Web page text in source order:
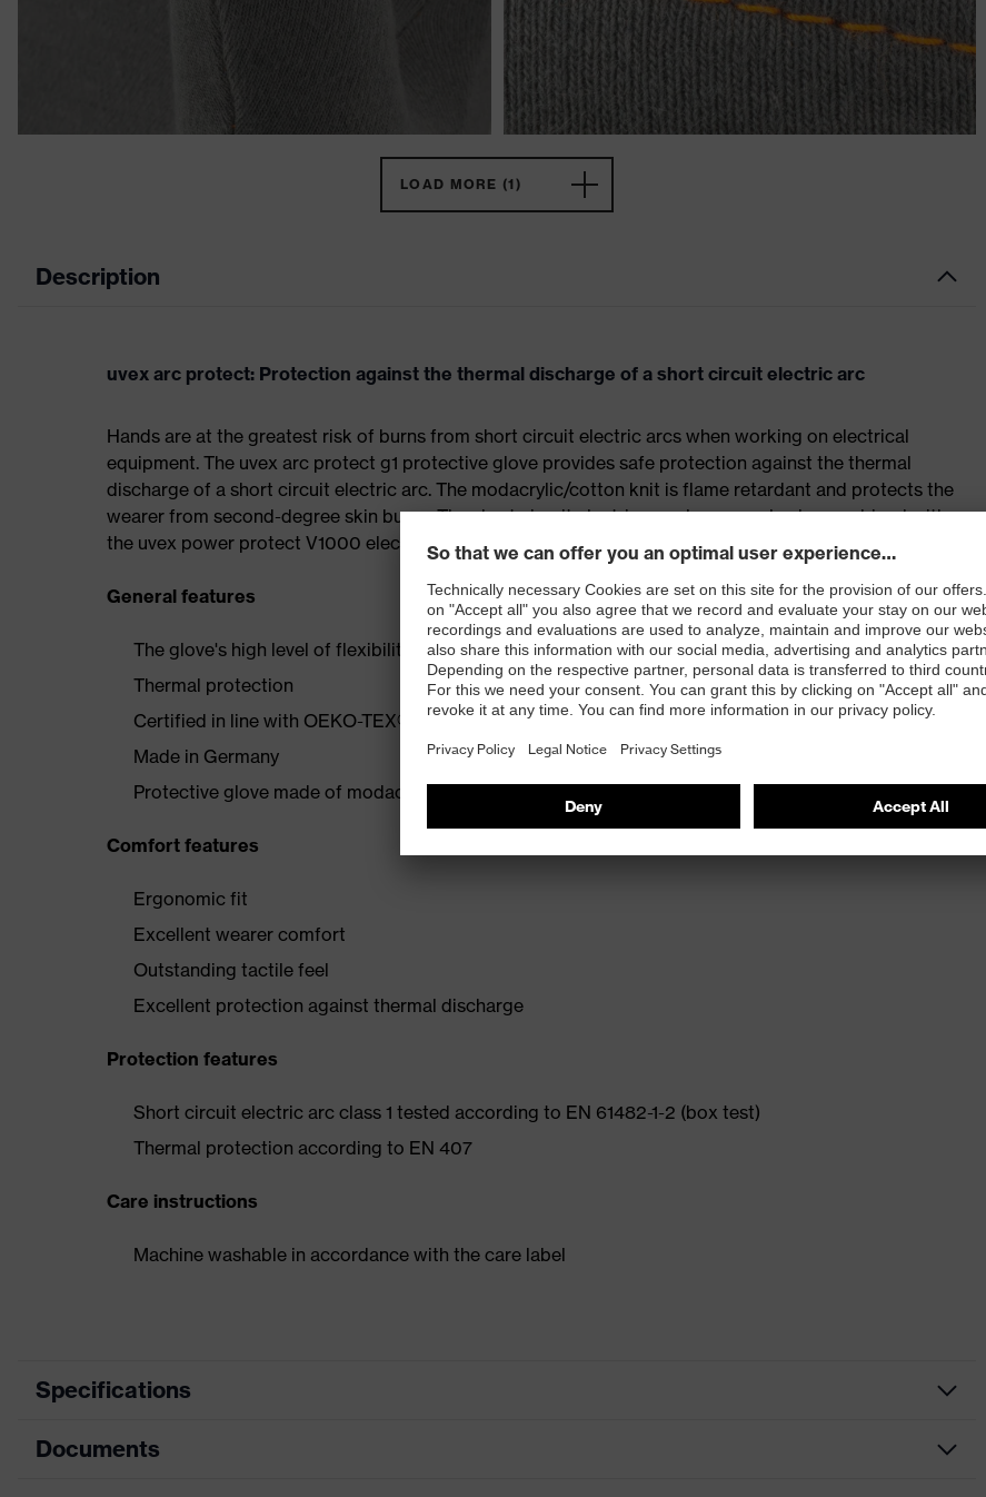
LOAD MORE (1)
Description
uvex arc protect: Protection against the thermal discharge of a short circuit electric arc
Hands are at the greatest risk of burns from short circuit electric arcs when working on electrical
equipment. The uvex arc protect g1 protective glove provides safe protection against the thermal
discharge of a short circuit electric arc. The modacrylic/cotton knit is flame retardant and protects the
wearer from second-degree skin burns. The short circuit electric arc glove can also be combined with
the uvex power protect V1000 electrician's glove.
General features
The glove's high level of flexibility offers pleasant wearer comfort and an excellent tactile feel.
Thermal protection
Certified in line with OEKO-TEX® Standard 100
Made in Germany
Protective glove made of modacrylic/cotton knit
Comfort features
Ergonomic fit
Excellent wearer comfort
Outstanding tactile feel
Excellent protection against thermal discharge
Protection features
Short circuit electric arc class 1 tested according to EN 61482-1-2 (box test)
Thermal protection according to EN 407
Care instructions
Machine washable in accordance with the care label
Specifications
Product category
Documents